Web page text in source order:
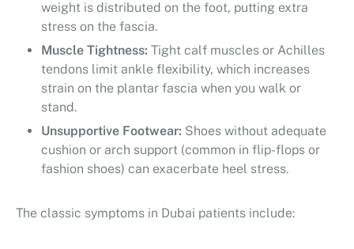
weight is distributed on the foot, putting extra
stress on the fascia.
Muscle Tightness: Tight calf muscles or Achilles
tendons limit ankle flexibility, which increases
strain on the plantar fascia when you walk or
stand.
Unsupportive Footwear: Shoes without adequate
cushion or arch support (common in flip-flops or
fashion shoes) can exacerbate heel stress.
The classic symptoms in Dubai patients include: